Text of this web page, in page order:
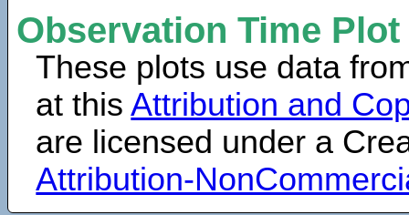
Observation Time
These plots use data
at thisAttribution and
are licensed under a
Attribution-